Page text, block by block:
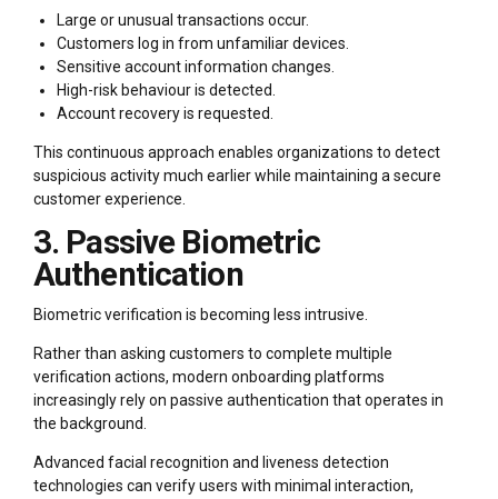
Large or unusual transactions occur.
Customers log in from unfamiliar devices.
Sensitive account information changes.
High-risk behaviour is detected.
Account recovery is requested.
This continuous approach enables organizations to detect
suspicious activity much earlier while maintaining a secure
customer experience.
3. Passive Biometric
Authentication
Biometric verification is becoming less intrusive.
Rather than asking customers to complete multiple
verification actions, modern onboarding platforms
increasingly rely on passive authentication that operates in
the background.
Advanced facial recognition and liveness detection
technologies can verify users with minimal interaction,